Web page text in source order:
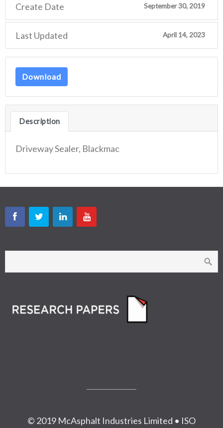
Create Date September 30, 2019
Last Updated April 14, 2023
Download
Description
Driveway Sealer, Blackmac
© 2019 McAsphalt Industries Limited • ISO